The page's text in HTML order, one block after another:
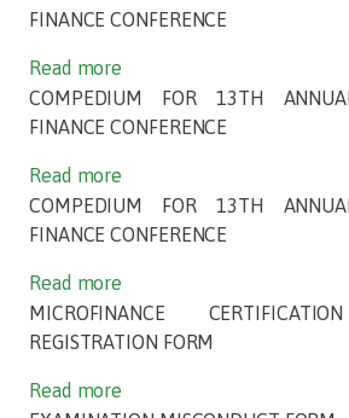
FINANCE CONFERENCE
Read more
COMPEDIUM FOR 13TH
FINANCE CONFERENCE
Read more
COMPEDIUM FOR 13TH
FINANCE CONFERENCE
Read more
MICROFINANCE
REGISTRATION FORM
Read more